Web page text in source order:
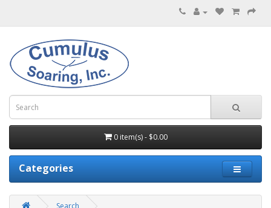
0 item(s) - $0.00
Categories
Search